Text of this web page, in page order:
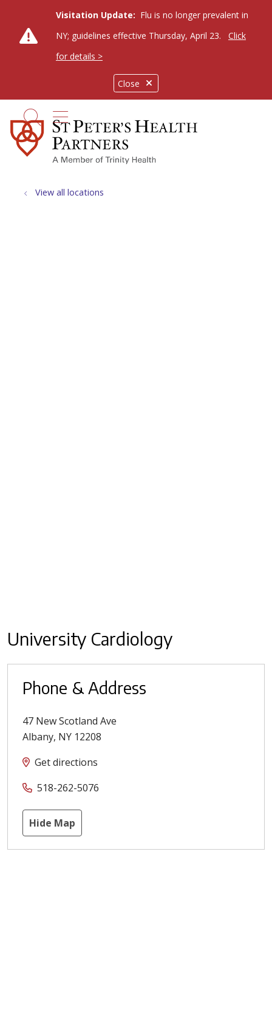
Close
Visitation Update: Flu is no longer prevalent in
NY; guidelines effective Thursday, April 23.
Click
for details >
search
show off canvas menu
View all locations
University Cardiology
Phone & Address
47 New Scotland Ave
Albany, NY 12208
Get directions
518-262-5076
Hide Map